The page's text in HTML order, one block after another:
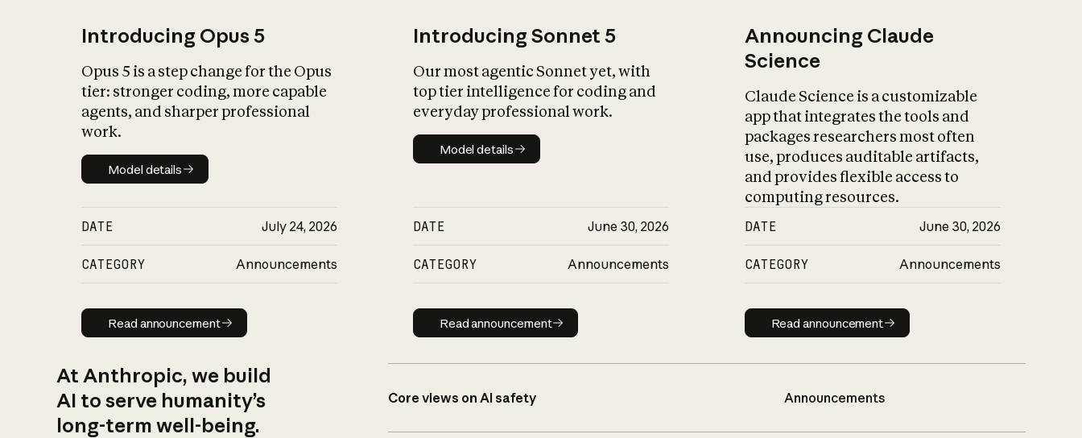
Introducing Opus 5
Opus 5 is a step change for the Opus
tier: stronger coding, more capable
agents, and sharper professional
work.
Model details
Model details
DATE July 24, 2026
CATEGORY Announcements
Read announcement
Read announcement
Introducing Sonnet 5
Our most agentic Sonnet yet, with
top tier intelligence for coding and
everyday professional work.
Model details
Model details
DATE June 30, 2026
CATEGORY Announcements
Read announcement
Read announcement
Announcing Claude
Science
Claude Science is a customizable
app that integrates the tools and
packages researchers most often
use, produces auditable artifacts,
and provides flexible access to
computing resources.
DATE June 30, 2026
CATEGORY Announcements
Read announcement
Read announcement
At Anthropic, we build
AI to serve humanity’s
long-term well-being.
Core views on AI safety Announcements